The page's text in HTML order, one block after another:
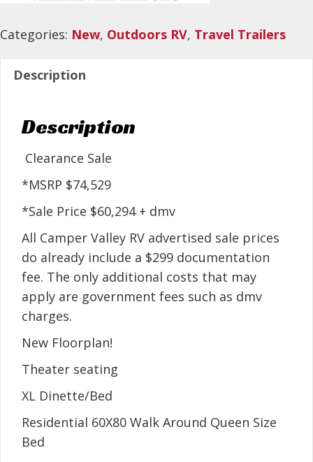
Categories: New, Outdoors RV, Travel Trailers
Description
Description
Clearance Sale
*MSRP $74,529
*Sale Price $60,294 + dmv
All Camper Valley RV advertised sale prices
do already include a $299 documentation
fee. The only additional costs that may
apply are government fees such as dmv
charges.
New Floorplan!
Theater seating
XL Dinette/Bed
Residential 60X80 Walk Around Queen Size
Bed